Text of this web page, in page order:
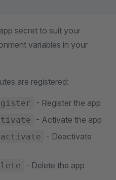
secret to suit your
variables in your
are registered:
- Register the app
- Activate the app
- Deactivate
- Delete the app